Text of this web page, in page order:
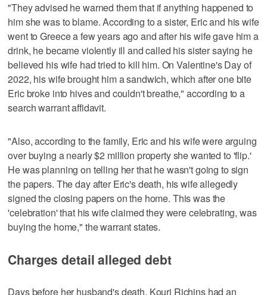
"They advised he warned them that if anything happened to
him she was to blame. According to a sister, Eric and his wife
went to Greece a few years ago and after his wife gave him a
drink, he became violently ill and called his sister saying he
believed his wife had tried to kill him. On Valentine's Day of
2022, his wife brought him a sandwich, which after one bite
Eric broke into hives and couldn't breathe," according to a
search warrant affidavit.
"Also, according to the family, Eric and his wife were arguing
over buying a nearly $2 million property she wanted to 'flip.'
He was planning on telling her that he wasn't going to sign
the papers. The day after Eric's death, his wife allegedly
signed the closing papers on the home. This was the
'celebration' that his wife claimed they were celebrating, was
buying the home," the warrant states.
Charges detail alleged debt
Days before her husband's death, Kouri Richins had an